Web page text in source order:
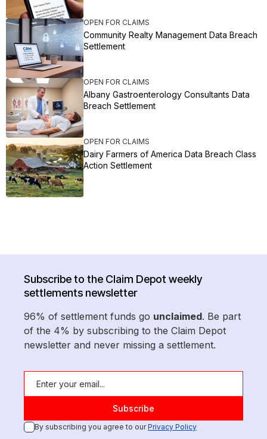
OPEN FOR CLAIMS
Community Realty Management Data Breach
Settlement
OPEN FOR CLAIMS
Albany Gastroenterology Consultants Data
Breach Settlement
OPEN FOR CLAIMS
Dairy Farmers of America Data Breach Class
Action Settlement
Subscribe to the Claim Depot weekly
settlements newsletter
96% of settlement funds go unclaimed. Be part
of the 4% by subscribing to the Claim Depot
newsletter and never missing a settlement.
By subscribing you agree to ourPrivacy Policy